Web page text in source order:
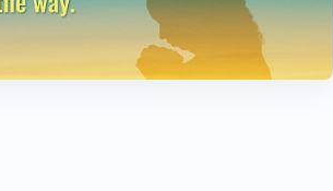
When the Lord Was Crucified?